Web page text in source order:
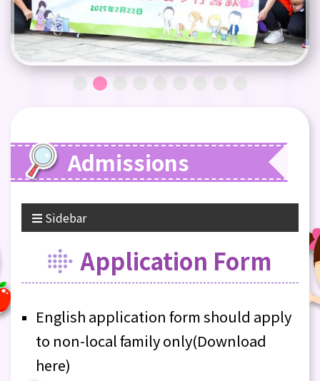
Admissions
Sidebar
Application Form
English application form should apply
to non-local family only(Download
here)